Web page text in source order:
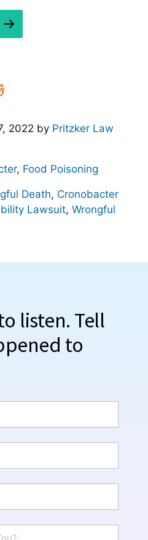
2022 by Pritzker Law
, Food Poisoning
Death, Cronobacter
Lawsuit, Wrongful
listen. Tell
to